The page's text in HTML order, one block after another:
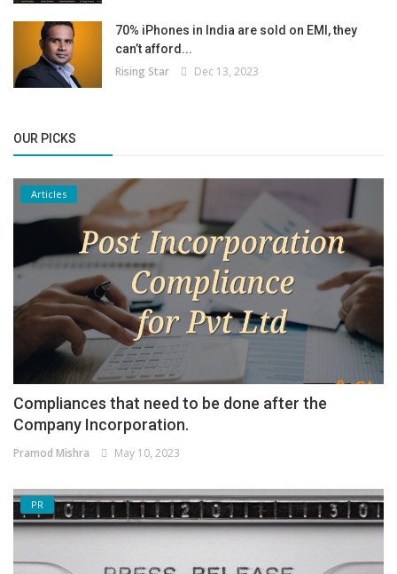
70% iPhones in India are sold on EMI, they
can’t afford...
Rising Star Dec 13, 2023
OUR PICKS
Articles
Compliances that need to be done after the
Company Incorporation.
Pramod Mishra May 10, 2023
PR